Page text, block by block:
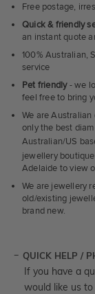
Free postage,
Quick & friendly
an instant quote
100% Australian,
service
Pet friendly- we
feel free to bring
We are
only the best
Australian/US
jewellery
Adelaide to view
We are jewellery
old/existing
brand new.
QUICK HELP /
If you have a
would like us